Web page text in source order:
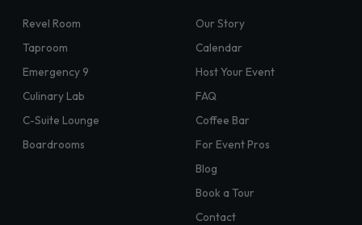
Revel Room
Taproom
Emergency 9
Culinary Lab
C-Suite Lounge
Boardrooms
Our Story
Calendar
Host Your Event
FAQ
Coffee Bar
For Event Pros
Blog
Book a Tour
Contact